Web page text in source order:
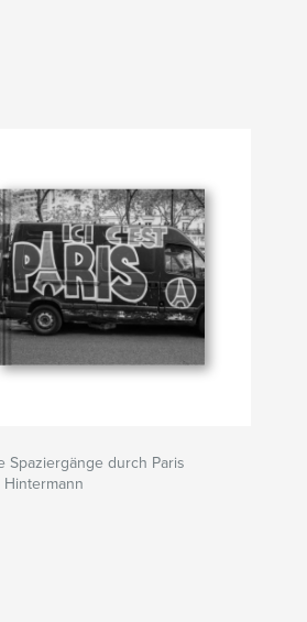
Spaziergänge durch Paris
Hintermann